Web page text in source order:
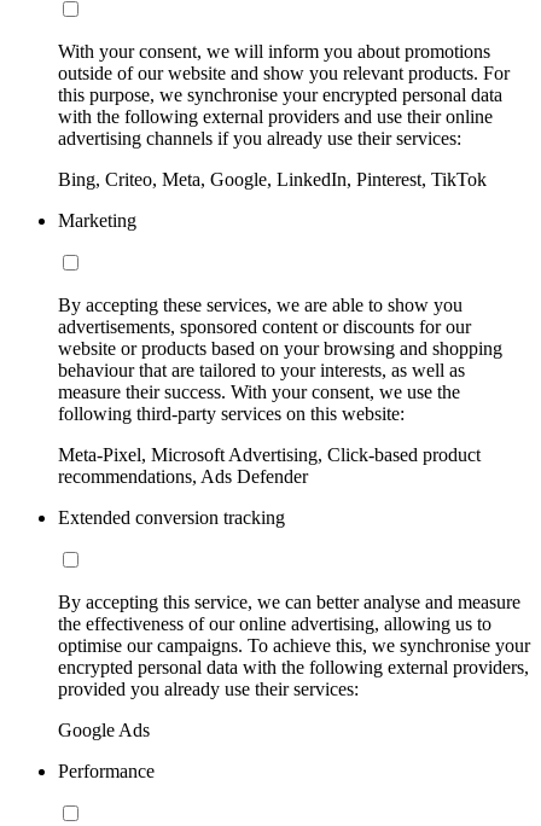
With your consent, we will inform you about promotions
outside of our website and show you relevant products. For
this purpose, we synchronise your encrypted personal data
with the following external providers and use their online
advertising channels if you already use their services:
Bing, Criteo, Meta, Google, LinkedIn, Pinterest, TikTok
Marketing
By accepting these services, we are able to show you
advertisements, sponsored content or discounts for our
website or products based on your browsing and shopping
behaviour that are tailored to your interests, as well as
measure their success. With your consent, we use the
following third-party services on this website:
Meta-Pixel, Microsoft Advertising, Click-based product
recommendations, Ads Defender
Extended conversion tracking
By accepting this service, we can better analyse and measure
the effectiveness of our online advertising, allowing us to
optimise our campaigns. To achieve this, we synchronise your
encrypted personal data with the following external providers,
provided you already use their services:
Google Ads
Performance